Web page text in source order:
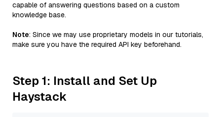
capable of answering questions based on a custom
knowledge base.
Note: Since we may use proprietary models in our tutorials,
make sure you have the required API key beforehand.
Step 1: Install and Set Up
Haystack